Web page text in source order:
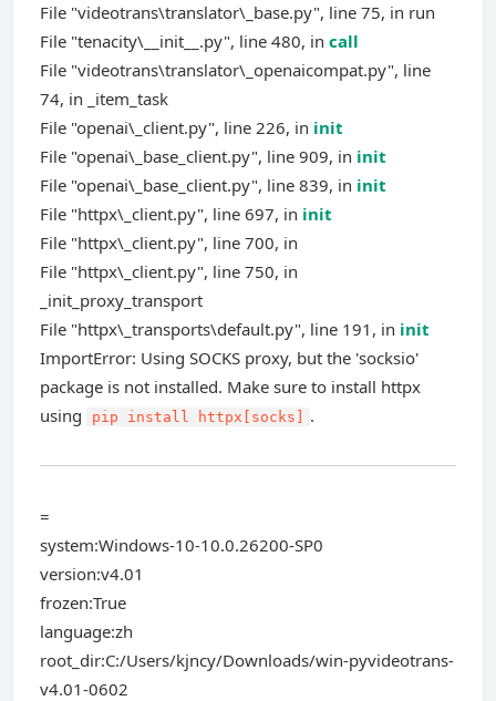
File "videotrans\translator\_base.py", line 75, in run
File "tenacity\__init__.py", line 480, in call
File "videotrans\translator\_openaicompat.py", line
74, in _item_task
File "openai\_client.py", line 226, in init
File "openai\_base_client.py", line 909, in init
File "openai\_base_client.py", line 839, in init
File "httpx\_client.py", line 697, in init
File "httpx\_client.py", line 700, in
File "httpx\_client.py", line 750, in
_init_proxy_transport
File "httpx\_transports\default.py", line 191, in init
ImportError: Using SOCKS proxy, but the 'socksio'
package is not installed. Make sure to install httpx
using
pip install httpx[socks] .
=
system:Windows-10-10.0.26200-SP0
version:v4.01
frozen:True
language:zh
root_dir:C:/Users/kjncy/Downloads/win-pyvideotrans-
v4.01-0602